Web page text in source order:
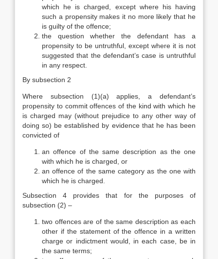
which he is charged, except where his having
such a propensity makes it no more likely that he
is guilty of the offence;
the question whether the defendant has a
propensity to be untruthful, except where it is not
suggested that the defendant’s case is untruthful
in any respect.
By subsection 2
Where subsection (1)(a) applies, a defendant’s
propensity to commit offences of the kind with which he
is charged may (without prejudice to any other way of
doing so) be established by evidence that he has been
convicted of
an offence of the same description as the one
with which he is charged, or
an offence of the same category as the one with
which he is charged.
Subsection 4 provides that for the purposes of
subsection (2) –
two offences are of the same description as each
other if the statement of the offence in a written
charge or indictment would, in each case, be in
the same terms;